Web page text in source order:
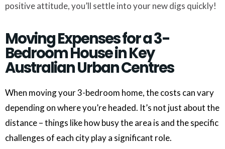
positive attitude, you’ll settle into your new digs quickly!
Moving Expenses for a 3-
Bedroom House in Key
Australian Urban Centres
When moving your 3-bedroom home, the costs can vary
depending on where you’re headed. It’s not just about the
distance – things like how busy the area is and the specific
challenges of each city play a significant role.